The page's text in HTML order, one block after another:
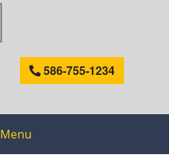
586-755-1234
Menu